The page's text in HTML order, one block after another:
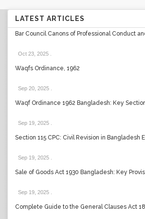
LATEST ARTICLES
Bar Council Canons of Professional Conduct
Oct 23, 2025
Waqfs Ordinance, 1962
Sep 20, 2025
Waqf Ordinance 1962 Bangladesh: Key
Sep 19, 2025
Section 115 CPC: Civil Revision in Bangladesh
Sep 19, 2025
Sale of Goods Act 1930 Bangladesh: Key
Sep 19, 2025
Complete Guide to the General Clauses Act